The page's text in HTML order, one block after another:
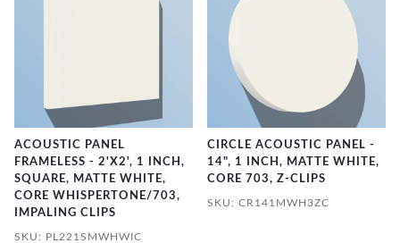
ACOUSTIC PANEL
FRAMELESS - 2'X2', 1 INCH,
SQUARE, MATTE WHITE,
CORE WHISPERTONE/703,
IMPALING CLIPS
SKU: PL221SMWHWIC
CIRCLE ACOUSTIC PANEL -
14", 1 INCH, MATTE WHITE,
CORE 703, Z-CLIPS
SKU: CR141MWH3ZC